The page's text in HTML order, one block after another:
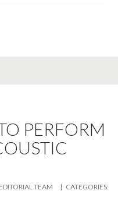
PERFORM
EDITORIAL TEAM
| CATEGORIES: